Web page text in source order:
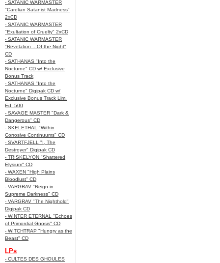
- SATANIC WARMASTER
"Carelian Satanist Madness"
2xCD
- SATANIC WARMASTER
"Exultation of Cruelty" 2xCD
- SATANIC WARMASTER
"Revelation ...Of the Night"
CD
- SATHANAS "Into the
Nocturne" CD w/ Exclusive
Bonus Track
- SATHANAS "Into the
Nocturne" Digipak CD w/
Exclusive Bonus Track Lim.
Ed. 500
- SAVAGE MASTER "Dark &
Dangerous" CD
- SKELETHAL "Within
Corrosive Continuums" CD
- SVARTFJELL "I, The
Destroyer" Digipak CD
- TRISKELYON "Shattered
Elysium" CD
- WAXEN "High Plains
Bloodlust" CD
- VARGRAV "Reign in
Supreme Darkness" CD
- VARGRAV "The Nighthold"
Digipak CD
- WINTER ETERNAL "Echoes
of Primordial Gnosis" CD
- WITCHTRAP "Hungry as the
Beast" CD
LPs
- CULTES DES GHOULES